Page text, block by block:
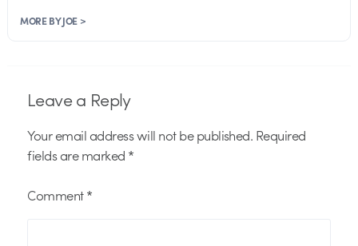
MORE BY JOE >
Leave a Reply
Your email address will not be published. Required
fields are marked *
Comment*